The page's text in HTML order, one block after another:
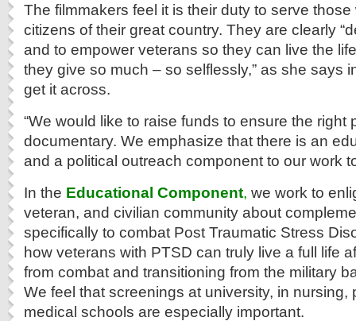
The filmmakers feel it is their duty to serve
citizens of their great country. They are clearly
and to empower veterans so they can live the
they give so much – so selflessly,” as she says
get it across.
“We would like to raise funds to ensure the right
documentary. We emphasize that there is an
and a political outreach component to our work
In the Educational Component, we work to
veteran, and civilian community about
specifically to combat Post Traumatic Stress
how veterans with PTSD can truly live a full life
from combat and transitioning from the military
We feel that screenings at university, in nursing,
medical schools are especially important.